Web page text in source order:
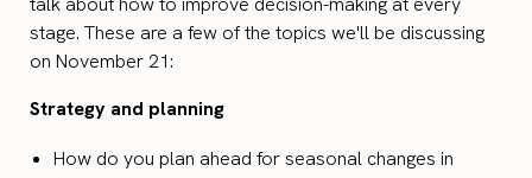
stage. These are a few of the topics we'll be discussing
on November 21:
Strategy and planning
How do you plan ahead for seasonal changes in